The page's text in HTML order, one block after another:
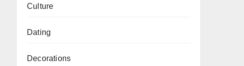
Culture
Dating
Decorations